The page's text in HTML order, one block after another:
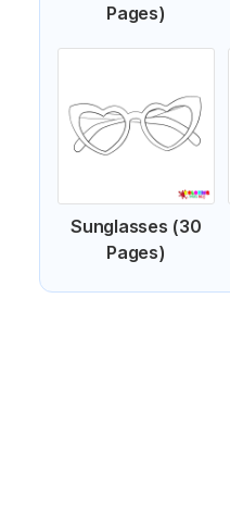
Pages)
Sunglasses (30
Pages)